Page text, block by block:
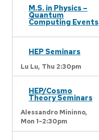
M.S. in Physics –
Quantum
Computing Events
HEP Seminars
Lu Lu, Thu 2:30pm
HEP/Cosmo
Theory Seminars
Alessandro Mininno,
Mon 1-2:30pm